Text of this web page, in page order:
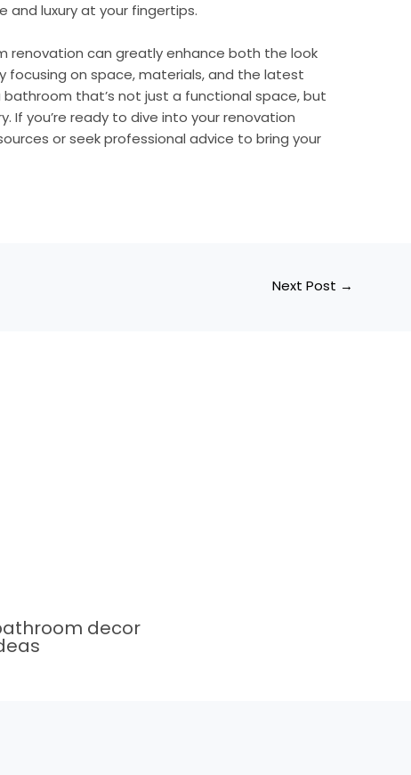
and luxury at your fingertips.
renovation can greatly enhance both the look
focusing on space, materials, and the latest
that’s not just a functional space, but
If you’re ready to dive into your renovation
or seek professional advice to bring your
Next Post →
decor